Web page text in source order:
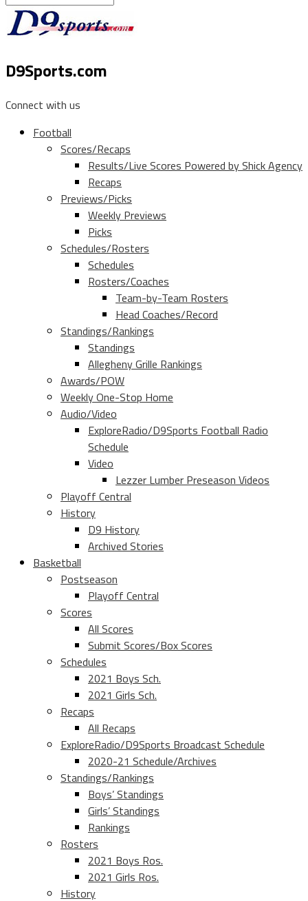
D9Sports.com
Connect with us
Football
Scores/Recaps
Results/Live Scores Powered by Shick Agency
Recaps
Previews/Picks
Weekly Previews
Picks
Schedules/Rosters
Schedules
Rosters/Coaches
Team-by-Team Rosters
Head Coaches/Record
Standings/Rankings
Standings
Allegheny Grille Rankings
Awards/POW
Weekly One-Stop Home
Audio/Video
ExploreRadio/D9Sports Football Radio
Schedule
Video
Lezzer Lumber Preseason Videos
Playoff Central
History
D9 History
Archived Stories
Basketball
Postseason
Playoff Central
Scores
All Scores
Submit Scores/Box Scores
Schedules
2021 Boys Sch.
2021 Girls Sch.
Recaps
All Recaps
ExploreRadio/D9Sports Broadcast Schedule
2020-21 Schedule/Archives
Standings/Rankings
Boys’ Standings
Girls’ Standings
Rankings
Rosters
2021 Boys Ros.
2021 Girls Ros.
History